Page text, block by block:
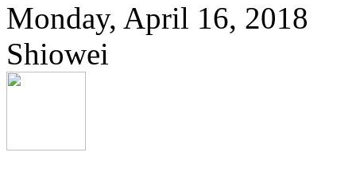
Monday, April 16, 2018
Shiowei